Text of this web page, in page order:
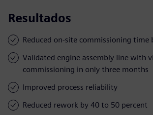
Resultados
Reduced on-site commissioning time
Validated engine assembly line with
commissioning in only three months
Improved process reliability
Reduced rework by 40 to 50 percent